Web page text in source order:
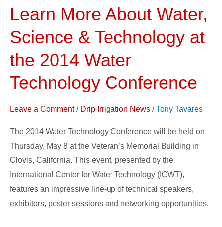
Learn More About Water,
Science & Technology at
the 2014 Water
Technology Conference
Leave a Comment / Drip Irrigation News /Tony Tavares
The 2014 Water Technology Conference will be held on
Thursday, May 8 at the Veteran’s Memorial Building in
Clovis, California. This event, presented by the
International Center for Water Technology (ICWT),
features an impressive line-up of technical speakers,
exhibitors, poster sessions and networking opportunities.
Learn
About
Water,
Science
at